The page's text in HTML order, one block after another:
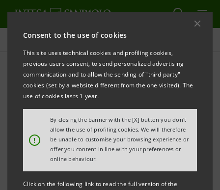
Consent to the use of cookies
This site uses technical cookies and profiling cookies,
previous users consent, to send personalized advertising
communication and to allow the sending of "third party"
cookies (set by a website different from the one visited). The
use of cookies lasts 1 year.
!
By closing the banner with the [X] button you don't
allow the use of profiling cookies. We will therefore
be unable to customise your browsing experience or
offer you content in line with your preferences or
online behaviour.
Click on the following link to read the full version of the
Press releases
PRINT REFRESH
INTESA SANPAOLO: AGREEMENT
WITH NUMERO BLU TORINO TO BE EXTENDED
circulating in recent days regarding the relationship